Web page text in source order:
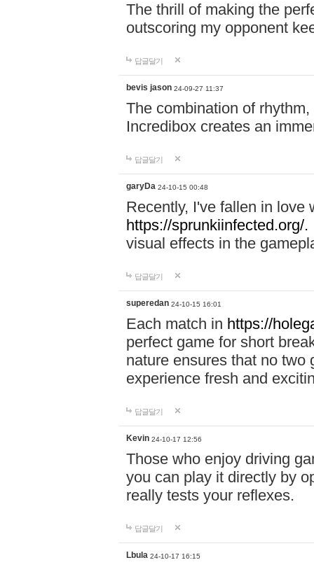
The thrill of making the
outscoring my opponent
답글달기
bevis jason 24-09-27 11:37
The combination of
Incredibox creates an
답글달기
garyDa 24-10-15 00:48
Recently, I've fallen in love
https://sprunkiinfected.org/.
visual effects in the
답글달기
superedan 24-10-15 16:01
Each match in https://
perfect game for short
nature ensures that no two
experience fresh and
답글달기
Kevin 24-10-17 12:56
Those who enjoy driving
you can play it directly by
really tests your reflexes.
답글달기
Lbula 24-10-17 16:15